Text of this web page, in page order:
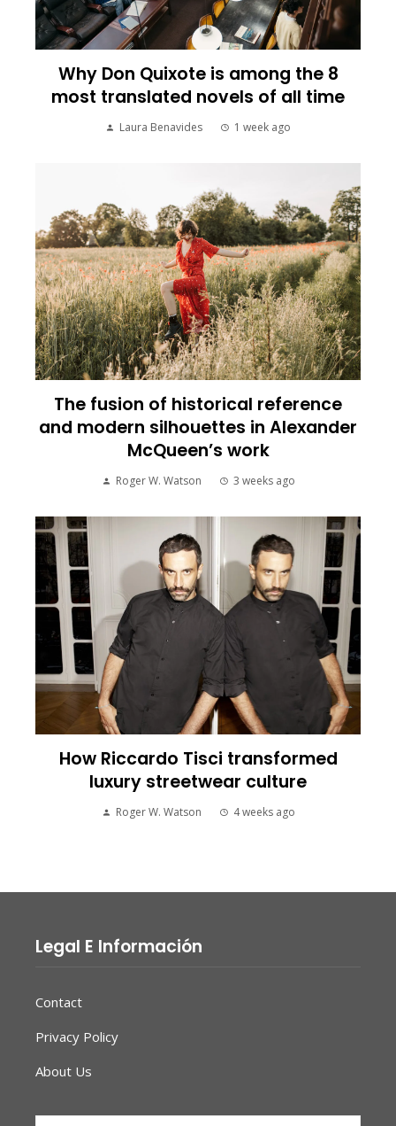
Why Don Quixote is among the 8
most translated novels of all time
Laura Benavides 1 week ago
The fusion of historical reference
and modern silhouettes in Alexander
McQueen’s work
Roger W. Watson 3 weeks ago
How Riccardo Tisci transformed
luxury streetwear culture
Roger W. Watson 4 weeks ago
Legal E Información
Contact
Privacy Policy
About Us